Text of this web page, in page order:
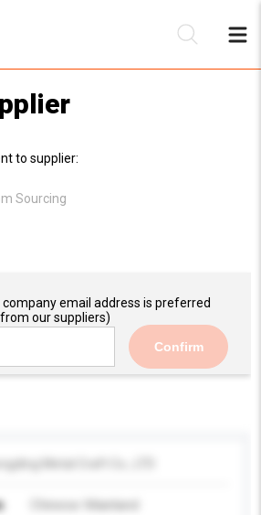
to supplier:
Sourcing
company email address is preferred
our suppliers)
Confirm
Chinese Mainland